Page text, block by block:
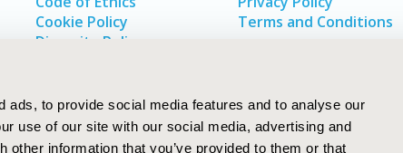
ads, to provide social media features and to analyse our
use of our site with our social media, advertising and
information that you’ve provided to them or that
Cookie Policy
Diversity Policy
Terms and Conditions